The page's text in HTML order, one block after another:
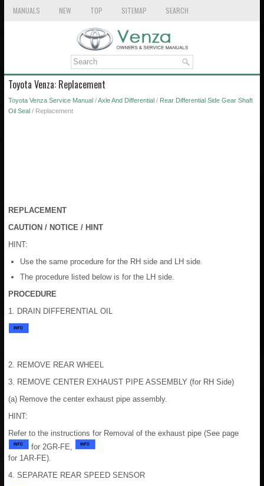
MANUALS NEW TOP SITEMAP SEARCH
Toyota Venza: Replacement
Toyota Venza Service Manual /Axle And Differential / Rear Differential Side Gear Shaft
Oil Seal / Replacement
REPLACEMENT
CAUTION / NOTICE / HINT
HINT:
Use the same procedure for the RH side and LH side.
The procedure listed below is for the LH side.
PROCEDURE
1. DRAIN DIFFERENTIAL OIL
2. REMOVE REAR WHEEL
3. REMOVE CENTER EXHAUST PIPE ASSEMBLY (for RH Side)
(a) Remove the center exhaust pipe assembly.
HINT:
Refer to the instructions for Removal of the exhaust pipe (See page
for 2GR-FE,
for 1AR-FE).
4. SEPARATE REAR SPEED SENSOR